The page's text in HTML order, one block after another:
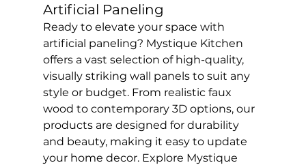
Artificial Paneling
Ready to elevate your space with
artificial paneling? Mystique Kitchen
offers a vast selection of high-quality,
visually striking wall panels to suit any
style or budget. From realistic faux
wood to contemporary 3D options, our
products are designed for durability
and beauty, making it easy to update
your home decor. Explore Mystique